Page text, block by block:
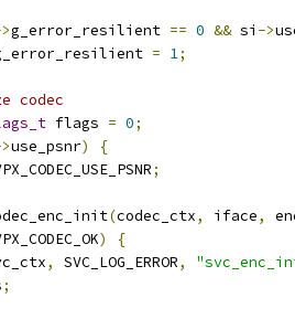
g_error_resilient == 0 && si ->
= 1;
flags = 0;
use_psnr)
{
;
(codec_ctx, iface,
)
{
, SVC_LOG_ERROR,
;